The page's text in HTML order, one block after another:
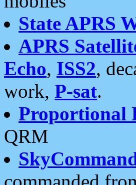
State APRS
APRS
Echo, ISS2,
work, P-sat.
Proportional
QRM